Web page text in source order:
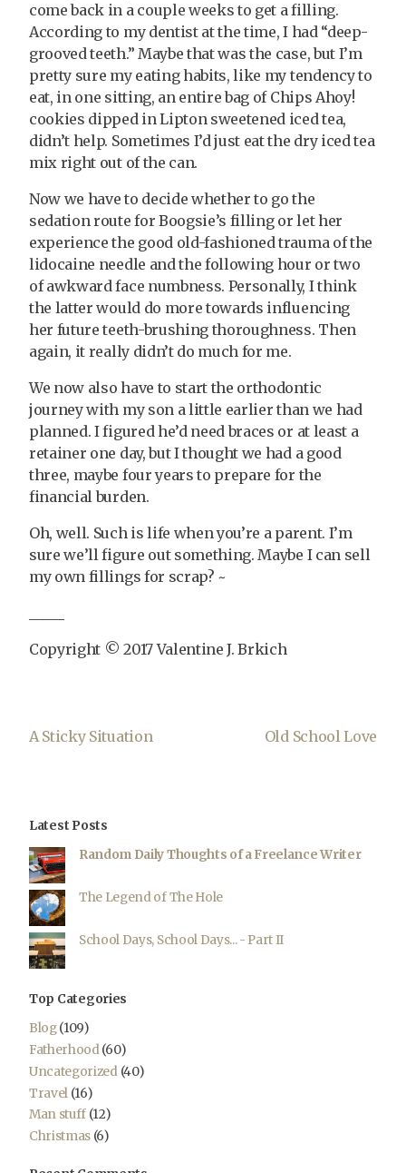
come back in a couple weeks to get a filling.
According to my dentist at the time, I had “deep-
grooved teeth.” Maybe that was the case, but I’m
pretty sure my eating habits, like my tendency to
eat, in one sitting, an entire bag of Chips Ahoy!
cookies dipped in Lipton sweetened iced tea,
didn’t help. Sometimes I’d just eat the dry iced tea
mix right out of the can.
Now we have to decide whether to go the
sedation route for Boogsie’s filling or let her
experience the good old-fashioned trauma of the
lidocaine needle and the following hour or two
of awkward face numbness. Personally, I think
the latter would do more towards influencing
her future teeth-brushing thoroughness. Then
again, it really didn’t do much for me.
We now also have to start the orthodontic
journey with my son a little earlier than we had
planned. I figured he’d need braces or at least a
retainer one day, but I thought we had a good
three, maybe four years to prepare for the
financial burden.
Oh, well. Such is life when you’re a parent. I’m
sure we’ll figure out something. Maybe I can sell
my own fillings for scrap? ~
Copyright © 2017 Valentine J. Brkich
A Sticky Situation Old School Love
Latest Posts
Random Daily Thoughts of a Freelance Writer
The Legend of The Hole
School Days, School Days... - Part II
Top Categories
Blog(109)
Fatherhood(60)
Uncategorized(40)
Travel (16)
Man stuff (12)
Christmas (6)